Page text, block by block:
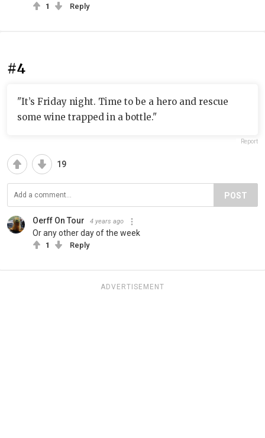
1 Reply
#4
"It’s Friday night. Time to be a hero and rescue
some wine trapped in a bottle."
Report
19
POST
Oerff On Tour 4 years ago
Or any other day of the week
1 Reply
ADVERTISEMENT